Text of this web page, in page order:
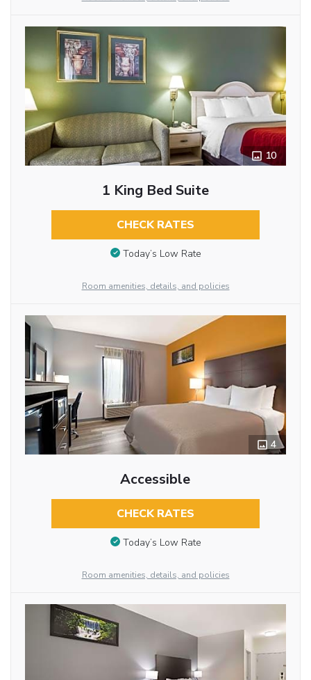
10
1 King Bed Suite
CHECK RATES
Today’s Low Rate
Room amenities, details, and policies
4
Accessible
CHECK RATES
Today’s Low Rate
Room amenities, details, and policies